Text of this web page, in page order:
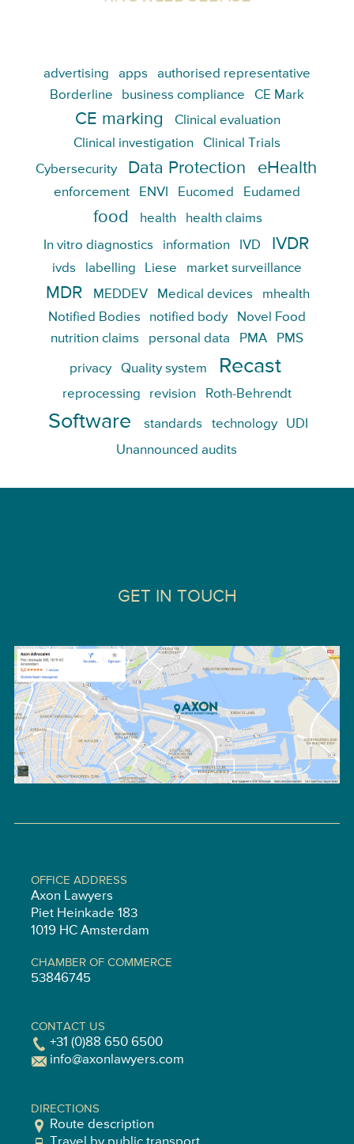
advertising apps
authorised representative
Borderline
business compliance CE Mark
CE marking
Clinical evaluation
Clinical investigation
Clinical Trials
Cybersecurity
Data Protection eHealth
enforcement ENVI Eucomed Eudamed
food health health claims
In vitro diagnostics information IVD IVDR
ivds labelling Liese market surveillance
MDR MEDDEV Medical devices
mhealth
Notified Bodies
notified body
Novel Food
nutrition claims
personal data PMA PMS
privacy Quality system Recast
reprocessing revision Roth-Behrendt
Software standards technology
UDI
Unannounced audits
GET IN TOUCH
OFFICE ADDRESS
Axon Lawyers
Piet Heinkade 183
1019 HC Amsterdam
CHAMBER OF COMMERCE
53846745
CONTACT US
+31 (0)88 650 6500
info@axonlawyers.com
DIRECTIONS
Route description